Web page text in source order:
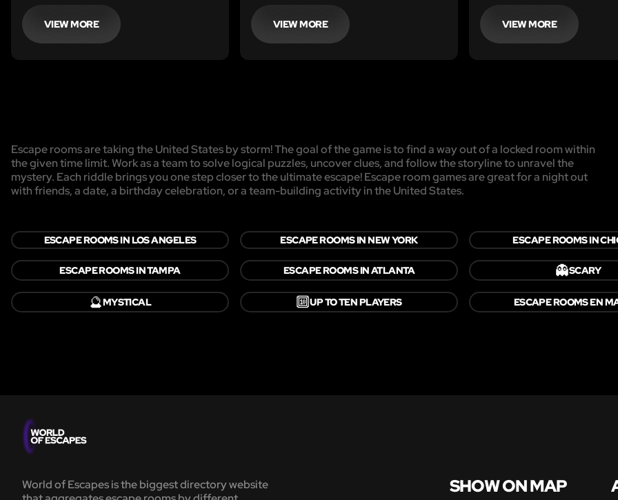
VIEW MORE
Holy Grail. Amazing storyline and
challenging gameplay, including
technologically advanced games,
VIEW MORE VIEW MORE
Escape rooms are taking the United States by storm! The goal of the game is to find a way out of a locked room within
the given time limit. Work as a team to solve logical puzzles, uncover clues, and follow the storyline to unravel the
mystery. Each riddle brings you one step closer to the ultimate escape! Escape room games are great for a night out
with friends, a date, a birthday celebration, or a team-building activity in the United States.
ESCAPE ROOMS IN LOS ANGELES ESCAPE ROOMS IN NEW YORK ESCAPE ROOMS IN
ESCAPE ROOMS IN TAMPA ESCAPE ROOMS IN ATLANTA 👻SCARY
🔮MYSTICAL 🔟UP TO TEN PLAYERS ESCAPE ROOMS EN
World of Escapes is the biggest directory website
SHOW ON MAP